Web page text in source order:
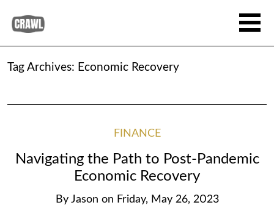
Tag Archives: Economic Recovery
FINANCE
Navigating the Path to Post-Pandemic
Economic Recovery
By Jason on Friday, May 26, 2023